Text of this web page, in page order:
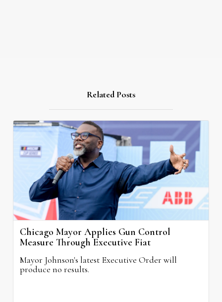
Related Posts
Chicago Mayor Applies Gun Control
Measure Through Executive Fiat
Mayor Johnson's latest Executive Order will
produce no results.